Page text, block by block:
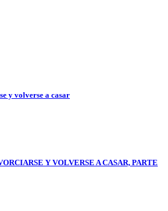
y volverse a casar
Y VOLVERSE A CASAR, PARTE